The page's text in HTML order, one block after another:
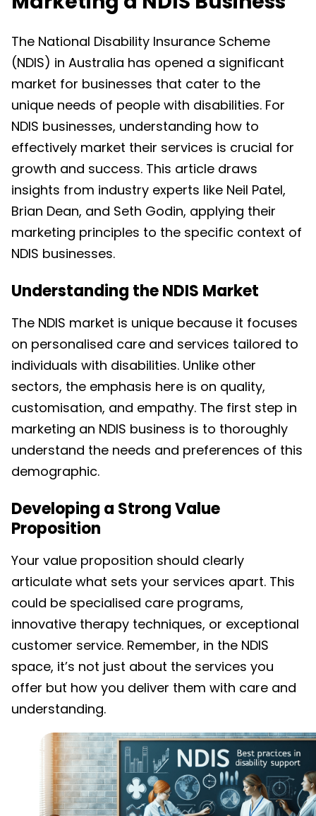
The National Disability Insurance Scheme
(NDIS) in Australia has opened a significant
market for businesses that cater to the
unique needs of people with disabilities. For
NDIS businesses, understanding how to
effectively market their services is crucial for
growth and success. This article draws
insights from industry experts like Neil Patel,
Brian Dean, and Seth Godin, applying their
marketing principles to the specific context of
NDIS businesses.
Understanding the NDIS Market
The NDIS market is unique because it focuses
on personalised care and services tailored to
individuals with disabilities. Unlike other
sectors, the emphasis here is on quality,
customisation, and empathy. The first step in
marketing an NDIS business is to thoroughly
understand the needs and preferences of this
demographic.
Developing a Strong Value
Proposition
Your value proposition should clearly
articulate what sets your services apart. This
could be specialised care programs,
innovative therapy techniques, or exceptional
customer service. Remember, in the NDIS
space, it’s not just about the services you
offer but how you deliver them with care and
understanding.